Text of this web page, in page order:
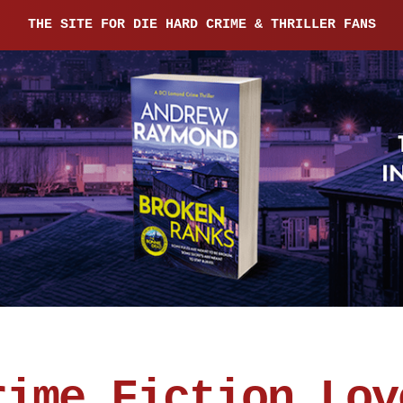
THE SITE FOR DIE HARD CRIME & THRILLER FANS